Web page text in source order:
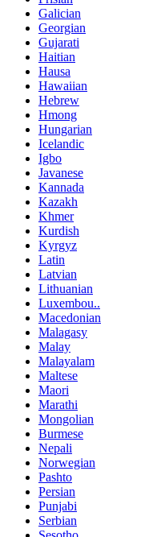
Galician
Georgian
Gujarati
Haitian
Hausa
Hawaiian
Hebrew
Hmong
Hungarian
Icelandic
Igbo
Javanese
Kannada
Kazakh
Khmer
Kurdish
Kyrgyz
Latin
Latvian
Lithuanian
Luxembou..
Macedonian
Malagasy
Malay
Malayalam
Maltese
Maori
Marathi
Mongolian
Burmese
Nepali
Norwegian
Pashto
Persian
Punjabi
Serbian